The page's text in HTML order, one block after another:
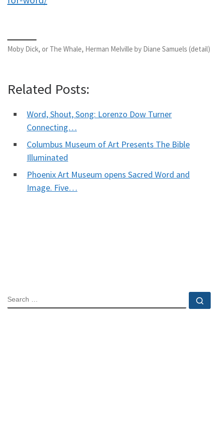
Moby Dick, or The Whale, Herman Melville by Diane Samuels (detail)
Related Posts:
Word, Shout, Song: Lorenzo Dow Turner
Connecting…
Columbus Museum of Art Presents The Bible
Illuminated
Phoenix Art Museum opens Sacred Word and
Image. Five…
SEARCH